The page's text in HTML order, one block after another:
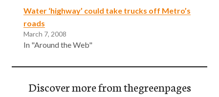
Water ‘highway’ could take trucks off Metro’s
roads
March 7, 2008
In "Around the Web"
Discover more from thegreenpages